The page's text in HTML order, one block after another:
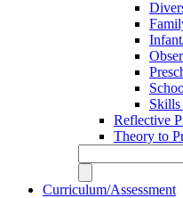
Skills
Reflective
Theory to
Curriculum/Assessment